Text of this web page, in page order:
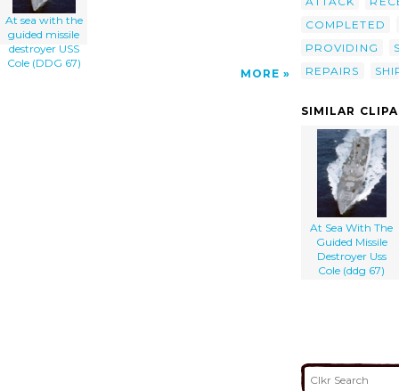
At sea with the
guided missile
destroyer USS
Cole (DDG 67)
MORE
COMPLETED
PROVIDING
REPAIRS
SIMILAR
At Sea With The
Guided Missile
Destroyer Uss
Cole (ddg 67)